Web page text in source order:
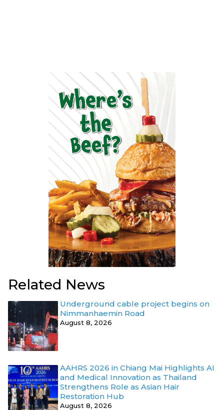
Related News
Underground cable project begins on
Nimmanhaemin Road
August 8, 2026
AAHRS 2026 in Chiang Mai Highlights AI
and Medical Innovation as Thailand
Strengthens Role as Asian Hair
Restoration Hub
August 8, 2026